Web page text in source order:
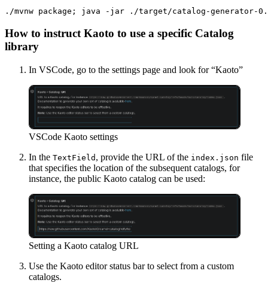
./mvnw package ; java -jar ./target/catalog-generator-
How to instruct Kaoto to use a specific Catalog
library
In VSCode, go to the settings page and look for “Kaoto”
VSCode Kaoto settings
In the TextField , provide the URL of the index.json file
that specifies the location of the subsequent catalogs, for
instance, the public Kaoto catalog can be used:
Setting a Kaoto catalog URL
Use the Kaoto editor status bar to select from a custom
catalogs.